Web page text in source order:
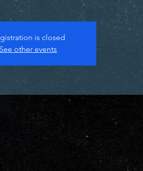
is closed
other events